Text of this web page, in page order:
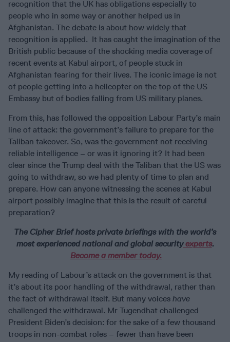
recognition that the UK has obligations especially to
people who in some way or another helped us in
Afghanistan. The debate is about how widely that
recognition is applied. It has caught the imagination of the
British public because of the shocking media coverage of
recent events at Kabul airport, of people stuck in
Afghanistan fearing for their lives. The iconic image is not
of people getting into a helicopter on the top of the US
Embassy but of bodies falling from US military planes.
From this, has followed the opposition Labour Party’s main
line of attack: the government’s failure to prepare for the
Taliban takeover. So, was the government not receiving
reliable intelligence – or was it ignoring it? It had been
clear since the Trump deal with the Taliban that the US was
going to withdraw, so we had plenty of time to plan and
prepare. How can anyone witnessing the scenes at Kabul
airport possibly imagine that this is the result of careful
preparation?
The Cipher Brief hosts private briefings with the world’s
most experienced national and global securityexperts.
Become a member today.
My reading of Labour’s attack on the government is that
it’s about its poor handling of the withdrawal, rather than
the fact of withdrawal itself. But many voices have
challenged the withdrawal. Mr Tugendhat challenged
President Biden’s decision: for the sake of a few thousand
troops in non-combat roles – fewer than have been